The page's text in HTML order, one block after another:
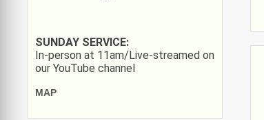
SUNDAY SERVICE:
In-person at 11am/Live-streamed on
our YouTube channel
MAP